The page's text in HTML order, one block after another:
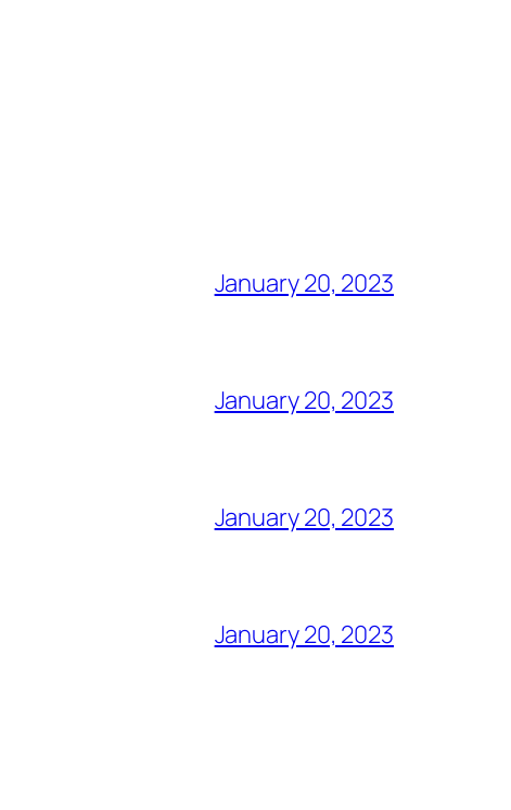
January 20, 2023
January 20, 2023
January 20, 2023
January 20, 2023